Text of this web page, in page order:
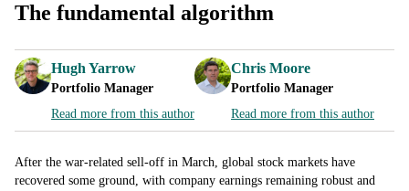
The fundamental algorithm
Hugh Yarrow
Portfolio Manager
Read more from this author
Chris Moore
Portfolio Manager
Read more from this author
After the war-related sell-off in March, global stock markets have
recovered some ground, with company earnings remaining robust and